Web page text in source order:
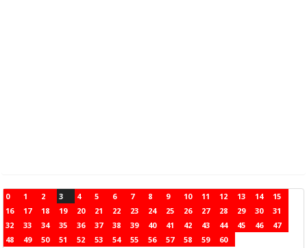
0 1 2 3 4 5 6 7 8 9 10 11 12 13 14
15
16
17 18 19 20 21 22 23 24 25 26 27 28 29 30
31
32
33 34 35 36 37 38 39 40 41 42 43 44 45 46
47
48
49 50 51 52 53 54 55 56 57 58 59
60